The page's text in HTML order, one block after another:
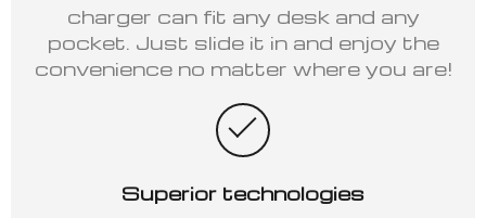
charger can fit any desk and any
pocket. Just slide it in and enjoy the
convenience no matter where you are!
Superior technologies